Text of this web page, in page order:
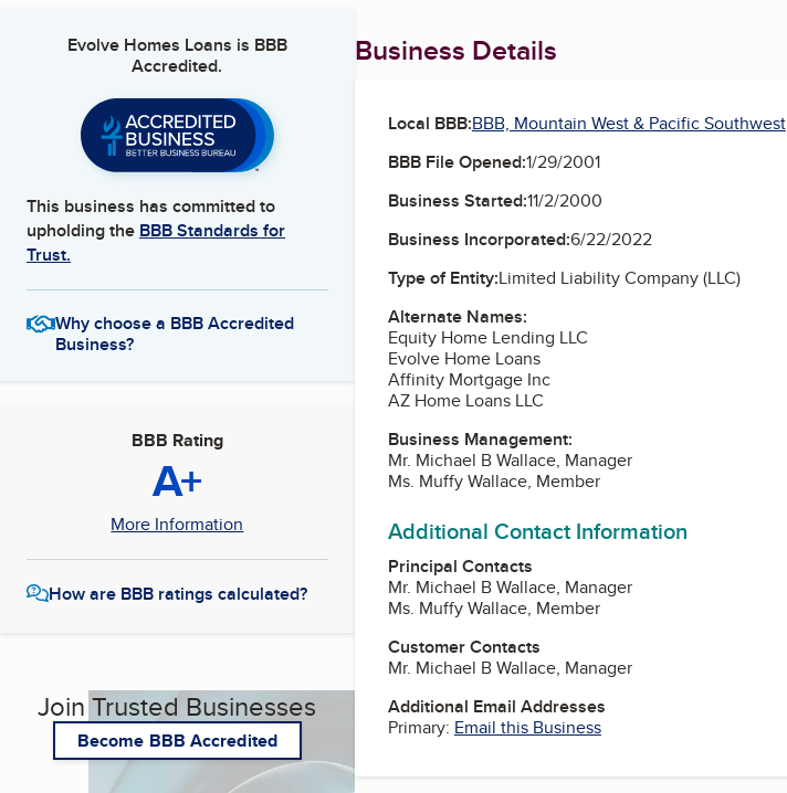
Evolve Homes Loans is BBB
Accredited.
This business has committed to
upholding the BBB Standards for
Trust.
Why choose a BBB Accredited
Business?
BBB Rating
A+
More Information
How are BBB ratings calculated?
Join Trusted Businesses
Become BBB Accredited
Business Details
Local BBB:BBB, Mountain West & Pacific Southwest
BBB File Opened:1/29/2001
Business Started:11/2/2000
Business Incorporated:6/22/2022
Type of Entity:Limited Liability Company (LLC)
Alternate Names:
Equity Home Lending LLC
Evolve Home Loans
Affinity Mortgage Inc
AZ Home Loans LLC
Business Management:
Mr. Michael B Wallace, Manager
Ms. Muffy Wallace, Member
Additional Contact Information
Principal Contacts
Mr. Michael B Wallace, Manager
Ms. Muffy Wallace, Member
Customer Contacts
Mr. Michael B Wallace, Manager
Additional Email Addresses
Primary: Email this Business